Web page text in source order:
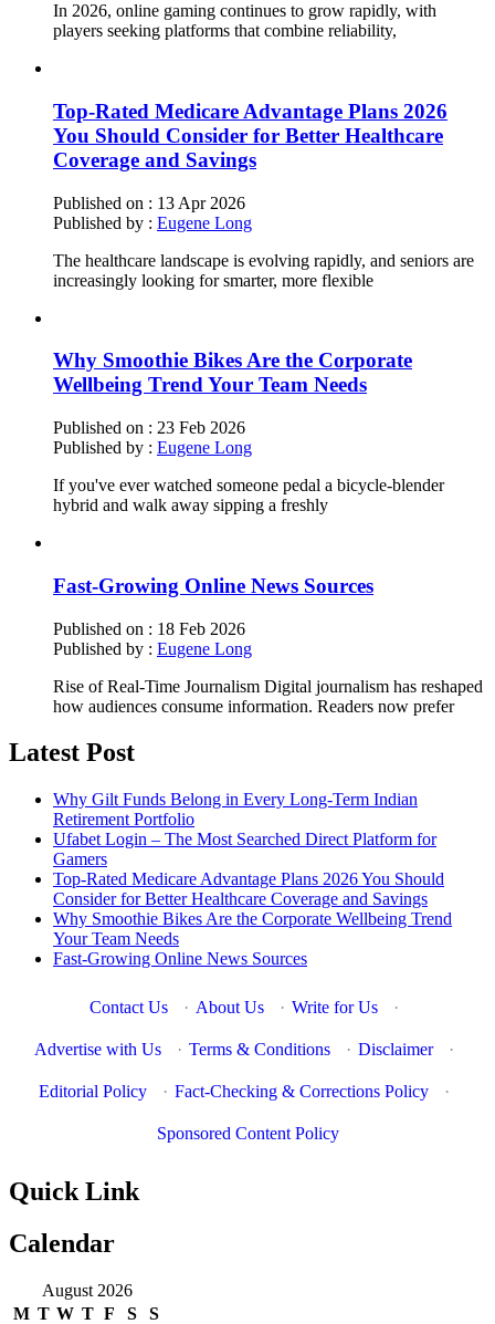
In 2026, online gaming continues to grow rapidly, with
players seeking platforms that combine reliability,
Top-Rated Medicare Advantage Plans 2026
You Should Consider for Better Healthcare
Coverage and Savings
Published on : 13 Apr 2026
Published by : Eugene Long
The healthcare landscape is evolving rapidly, and seniors are
increasingly looking for smarter, more flexible
Why Smoothie Bikes Are the Corporate
Wellbeing Trend Your Team Needs
Published on : 23 Feb 2026
Published by : Eugene Long
If you've ever watched someone pedal a bicycle-blender
hybrid and walk away sipping a freshly
Fast-Growing Online News Sources
Published on : 18 Feb 2026
Published by : Eugene Long
Rise of Real-Time Journalism Digital journalism has reshaped
how audiences consume information. Readers now prefer
Latest Post
Why Gilt Funds Belong in Every Long-Term Indian
Retirement Portfolio
Ufabet Login – The Most Searched Direct Platform for
Gamers
Top-Rated Medicare Advantage Plans 2026 You Should
Consider for Better Healthcare Coverage and Savings
Why Smoothie Bikes Are the Corporate Wellbeing Trend
Your Team Needs
Fast-Growing Online News Sources
Contact Us · About Us · Write for Us ·
Advertise with Us · Terms & Conditions · Disclaimer ·
Editorial Policy · Fact-Checking & Corrections Policy ·
Sponsored Content Policy
Quick Link
Calendar
August 2026
M T W T F S S